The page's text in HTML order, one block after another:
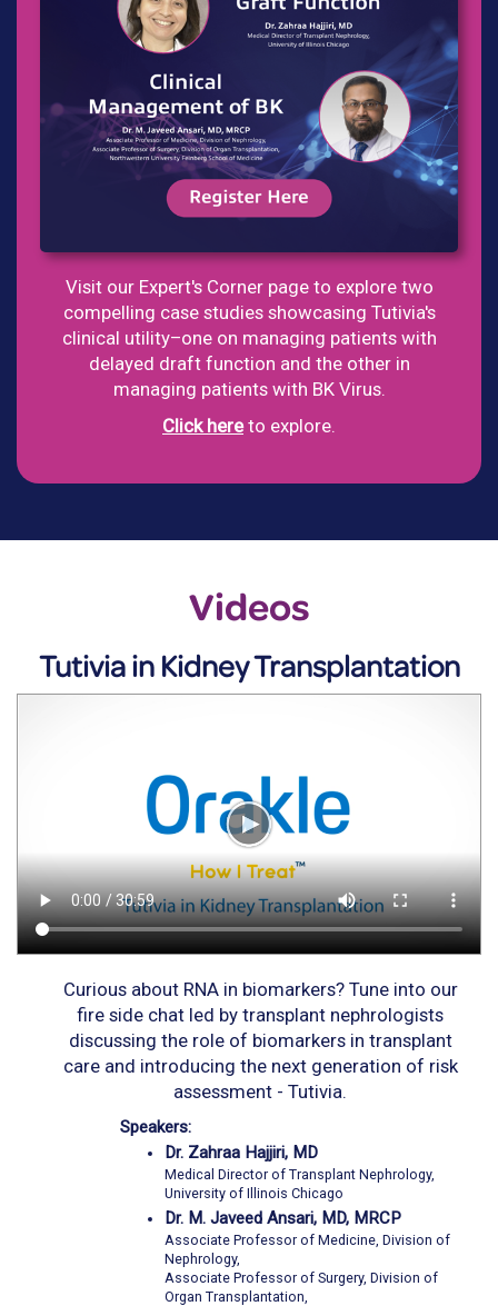
Visit our Expert's Corner page to explore two
compelling case studies showcasing Tutivia's
clinical utility–one on managing patients with
delayed draft function and the other in
managing patients with BK Virus.
Click hereto explore.
Videos
Tutivia in Kidney Transplantation
Curious about RNA in biomarkers? Tune into our
fire side chat led by transplant nephrologists
discussing the role of biomarkers in transplant
care and introducing the next generation of risk
assessment - Tutivia.
Speakers:
Dr. Zahraa Hajjiri, MD
Medical Director of Transplant Nephrology,
University of Illinois Chicago
Dr. M. Javeed Ansari, MD, MRCP
Associate Professor of Medicine, Division of
Nephrology,
Associate Professor of Surgery, Division of
Organ Transplantation,